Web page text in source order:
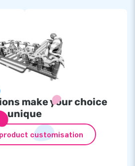
make your choice
unique
customisation